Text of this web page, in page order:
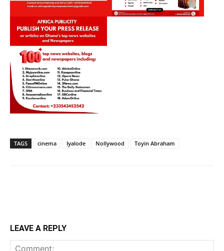
TAGS cinema Iyalode Nollywood Toyin Abraham
LEAVE A REPLY